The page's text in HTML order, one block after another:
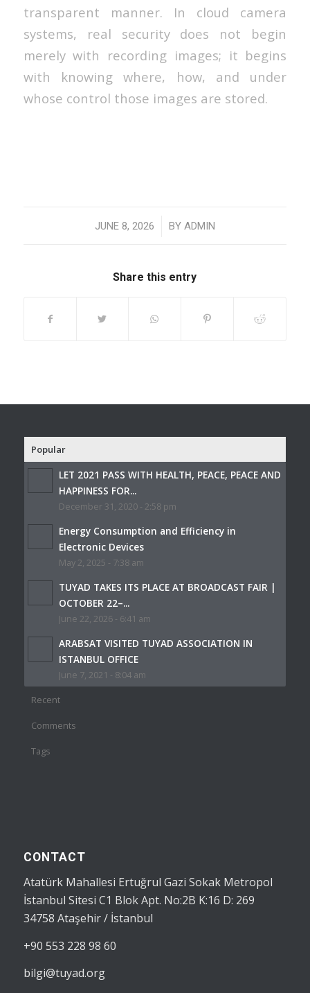
transparent manner. In cloud camera
systems, real security does not begin
merely with recording images; it begins
with knowing where, how, and under
whose control those images are stored.
JUNE 8, 2026
/ BY ADMIN
Share this entry
Popular
LET 2021 PASS WITH HEALTH, PEACE, PEACE AND
HAPPINESS FOR...
December 31, 2020 - 2:58 pm
Energy Consumption and Efficiency in
Electronic Devices
May 2, 2025 - 7:38 am
TUYAD TAKES ITS PLACE AT BROADCAST FAIR |
OCTOBER 22–...
June 22, 2026 - 6:41 am
ARABSAT VISITED TUYAD ASSOCIATION IN
ISTANBUL OFFICE
June 7, 2021 - 8:04 am
Recent
Comments
Tags
CONTACT
Atatürk Mahallesi Ertuğrul Gazi Sokak Metropol
İstanbul Sitesi C1 Blok Apt. No:2B K:16 D: 269
34758 Ataşehir / İstanbul
+90 553 228 98 60
bilgi@tuyad.org